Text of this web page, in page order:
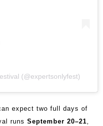
(@expertsonlyfest)
expect two full days of
runs September 20–21,